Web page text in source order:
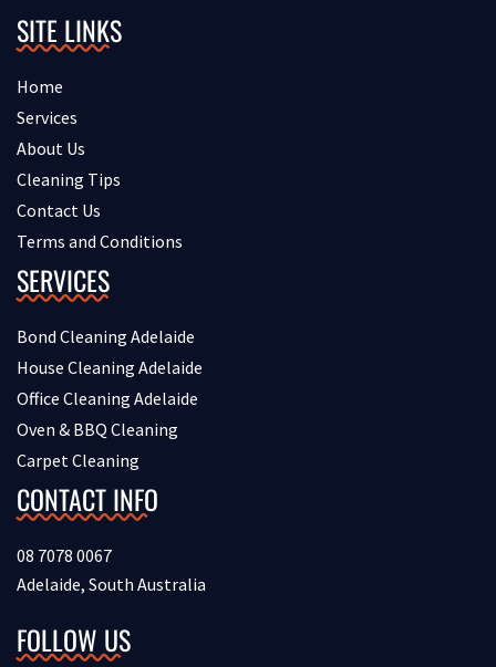
SITE LINKS
Home
Services
About Us
Cleaning Tips
Contact Us
Terms and Conditions
SERVICES
Bond Cleaning Adelaide
House Cleaning Adelaide
Office Cleaning Adelaide
Oven & BBQ Cleaning
Carpet Cleaning
CONTACT INFO
08 7078 0067
Adelaide, South Australia
FOLLOW US